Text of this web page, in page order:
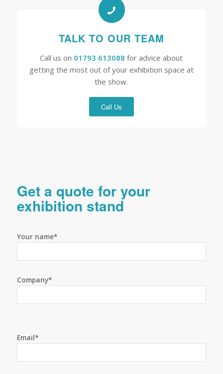
TALK TO OUR TEAM
Call us on 01793 613088 for advice about
getting the most out of your exhibition space at
the show.
Call Us
Get a quote for your
exhibition stand
Your name*
Company*
Email*